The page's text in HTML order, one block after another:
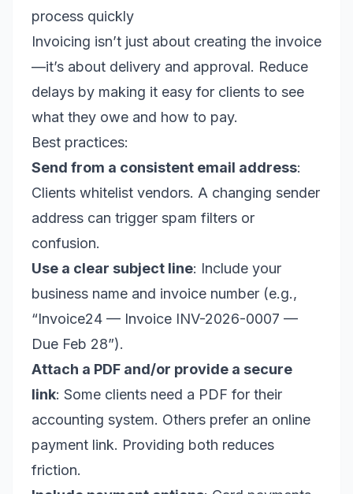
process quickly
Invoicing isn’t just about creating the invoice
—it’s about delivery and approval. Reduce
delays by making it easy for clients to see
what they owe and how to pay.
Best practices:
Send from a consistent email address:
Clients whitelist vendors. A changing sender
address can trigger spam filters or
confusion.
Use a clear subject line: Include your
business name and invoice number (e.g.,
“Invoice24 — Invoice INV-2026-0007 —
Due Feb 28”).
Attach a PDF and/or provide a secure
link: Some clients need a PDF for their
accounting system. Others prefer an online
payment link. Providing both reduces
friction.